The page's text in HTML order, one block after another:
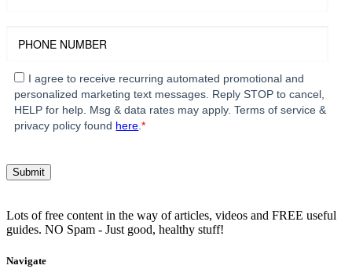
I agree to receive recurring automated promotional and
personalized marketing text messages. Reply STOP to cancel,
HELP for help. Msg & data rates may apply. Terms of service &
privacy policy found here.*
Lots of free content in the way of articles, videos and FREE useful
guides. NO Spam - Just good, healthy stuff!
Navigate